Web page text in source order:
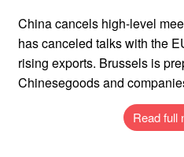
China cancels high-level
has canceled talks with the
rising exports. Brussels is
Chinesegoods and
Read